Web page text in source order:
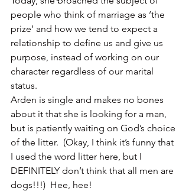
people who think of marriage as ‘the
prize’ and how we tend to expect a
relationship to define us and give us
purpose, instead of working on our
character regardless of our marital
status.
Arden is single and makes no bones
about it that she is looking for a man,
but is patiently waiting on God’s choice
of the litter.  (Okay, I think it’s funny that
I used the word litter here, but I
DEFINITELY don’t think that all men are
dogs!!!)  Hee, hee!